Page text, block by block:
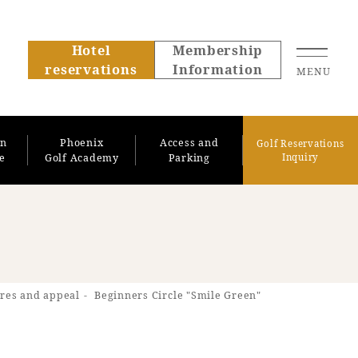
Hotel
reservations
Membership
Information
MENU
Phoenix
Golf Academy
Access and
Parking
Golf Reservations
Inquiry
About SEAGAIA TOP
and appeal Beginners Circle "Smile Green"